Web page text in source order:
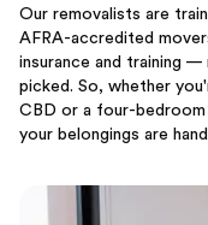
Our removalists are
AFRA-accredited
insurance and training
picked. So, whether
CBD or a four-
your belongings are